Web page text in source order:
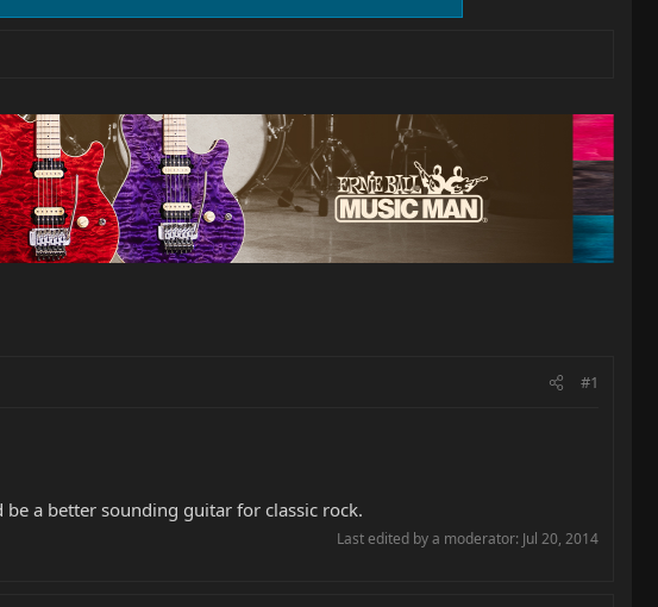
#1
a better sounding guitar for classic rock.
Last edited by a moderator: Jul 20, 2014